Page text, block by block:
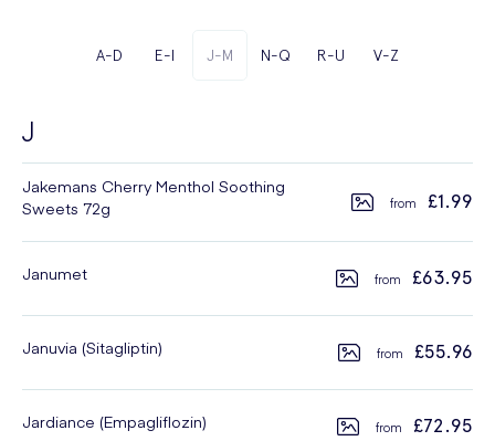
A-D E-I J-M N-Q R-U V-Z
J
Jakemans Cherry Menthol Soothing
Sweets 72g
£1.99
Janumet £63.95
Januvia (Sitagliptin) £55.96
Jardiance (Empagliflozin) £72.95